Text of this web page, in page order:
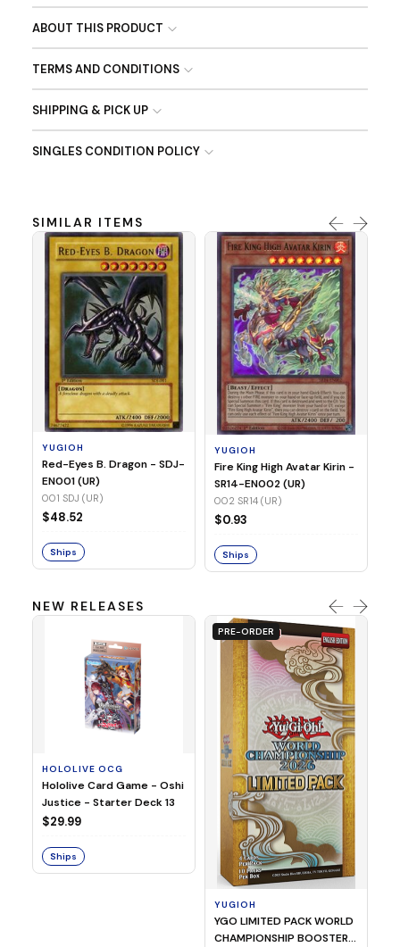
ABOUT THIS PRODUCT
TERMS AND CONDITIONS
SHIPPING & PICK UP
SINGLES CONDITION POLICY
SIMILAR ITEMS
YUGIOH
Red-Eyes B. Dragon - SDJ-
EN001 (UR)
001 SDJ (UR)
$48.52
Ships
YUGIOH
Fire King High Avatar Kirin -
SR14-EN002 (UR)
002 SR14 (UR)
$0.93
Ships
NEW RELEASES
HOLOLIVE OCG
Hololive Card Game - Oshi
Justice - Starter Deck 13
$29.99
Ships
PRE-ORDER
YUGIOH
YGO LIMITED PACK WORLD
CHAMPIONSHIP BOOSTER